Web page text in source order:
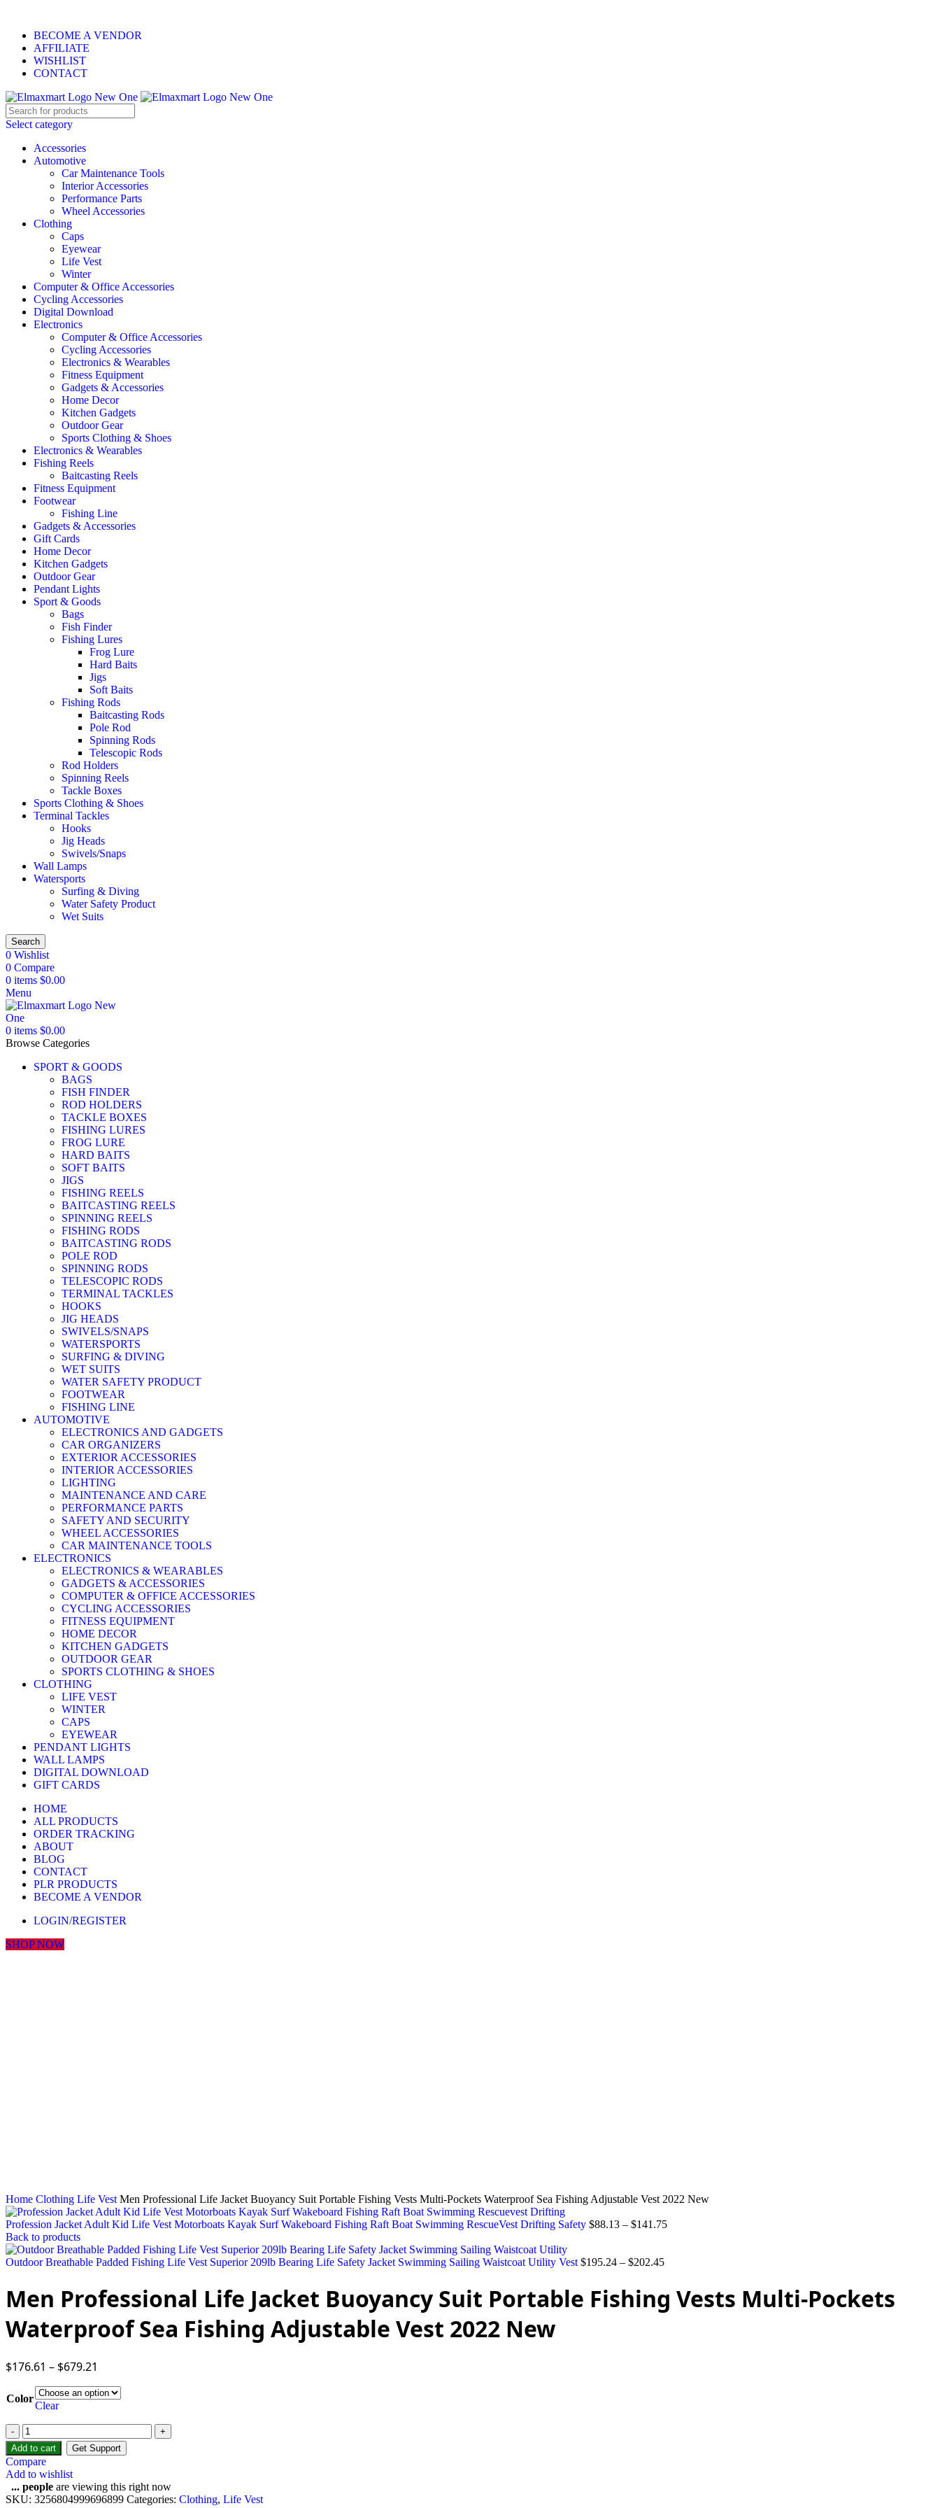
BECOME A VENDOR
AFFILIATE
WISHLIST
CONTACT
Select category
Accessories
Automotive
Car Maintenance Tools
Interior Accessories
Performance Parts
Wheel Accessories
Clothing
Caps
Eyewear
Life Vest
Winter
Computer & Office Accessories
Cycling Accessories
Digital Download
Electronics
Computer & Office Accessories
Cycling Accessories
Electronics & Wearables
Fitness Equipment
Gadgets & Accessories
Home Decor
Kitchen Gadgets
Outdoor Gear
Sports Clothing & Shoes
Electronics & Wearables
Fishing Reels
Baitcasting Reels
Fitness Equipment
Footwear
Fishing Line
Gadgets & Accessories
Gift Cards
Home Decor
Kitchen Gadgets
Outdoor Gear
Pendant Lights
Sport & Goods
Bags
Fish Finder
Fishing Lures
Frog Lure
Hard Baits
Jigs
Soft Baits
Fishing Rods
Baitcasting Rods
Pole Rod
Spinning Rods
Telescopic Rods
Rod Holders
Spinning Reels
Tackle Boxes
Sports Clothing & Shoes
Terminal Tackles
Hooks
Jig Heads
Swivels/Snaps
Wall Lamps
Watersports
Surfing & Diving
Water Safety Product
Wet Suits
Search
0 Wishlist
0 Compare
0 items $0.00
Menu
0 items $0.00
Browse Categories
SPORT & GOODS
BAGS
FISH FINDER
ROD HOLDERS
TACKLE BOXES
FISHING LURES
FROG LURE
HARD BAITS
SOFT BAITS
JIGS
FISHING REELS
BAITCASTING REELS
SPINNING REELS
FISHING RODS
BAITCASTING RODS
POLE ROD
SPINNING RODS
TELESCOPIC RODS
TERMINAL TACKLES
HOOKS
JIG HEADS
SWIVELS/SNAPS
WATERSPORTS
SURFING & DIVING
WET SUITS
WATER SAFETY PRODUCT
FOOTWEAR
FISHING LINE
AUTOMOTIVE
ELECTRONICS AND GADGETS
CAR ORGANIZERS
EXTERIOR ACCESSORIES
INTERIOR ACCESSORIES
LIGHTING
MAINTENANCE AND CARE
PERFORMANCE PARTS
SAFETY AND SECURITY
WHEEL ACCESSORIES
CAR MAINTENANCE TOOLS
ELECTRONICS
ELECTRONICS & WEARABLES
GADGETS & ACCESSORIES
COMPUTER & OFFICE ACCESSORIES
CYCLING ACCESSORIES
FITNESS EQUIPMENT
HOME DECOR
KITCHEN GADGETS
OUTDOOR GEAR
SPORTS CLOTHING & SHOES
CLOTHING
LIFE VEST
WINTER
CAPS
EYEWEAR
PENDANT LIGHTS
WALL LAMPS
DIGITAL DOWNLOAD
GIFT CARDS
HOME
ALL PRODUCTS
ORDER TRACKING
ABOUT
BLOG
CONTACT
PLR PRODUCTS
BECOME A VENDOR
LOGIN/REGISTER
SHOP NOW
Home Clothing Life Vest Men Professional Life Jacket Buoyancy Suit Portable Fishing Vests Multi-Pockets Waterproof Sea Fishing Adjustable Vest 2022 New
Profession Jacket Adult Kid Life Vest Motorboats Kayak Surf Wakeboard Fishing Raft Boat Swimming RescueVest Drifting Safety $88.13 – $141.75
Back to products
Outdoor Breathable Padded Fishing Life Vest Superior 209lb Bearing Life Safety Jacket Swimming Sailing Waistcoat Utility Vest $195.24 – $202.45
Men Professional Life Jacket Buoyancy Suit Portable Fishing Vests Multi-Pockets
Waterproof Sea Fishing Adjustable Vest 2022 New
$176.61 – $679.21
Color
Clear
Add to cart Get Support
Compare
Add to wishlist
... people are viewing this right now
SKU: 3256804999696899 Categories: Clothing, Life Vest